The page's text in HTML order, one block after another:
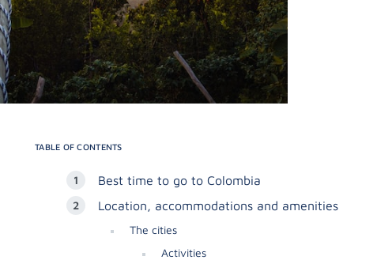
TABLE OF CONTENTS
Best time to go to Colombia
Location, accommodations and amenities
The cities
Activities